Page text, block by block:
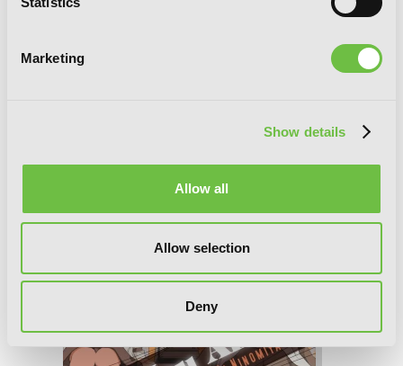
Marketing
Show details
Allow all
Allow selection
Deny